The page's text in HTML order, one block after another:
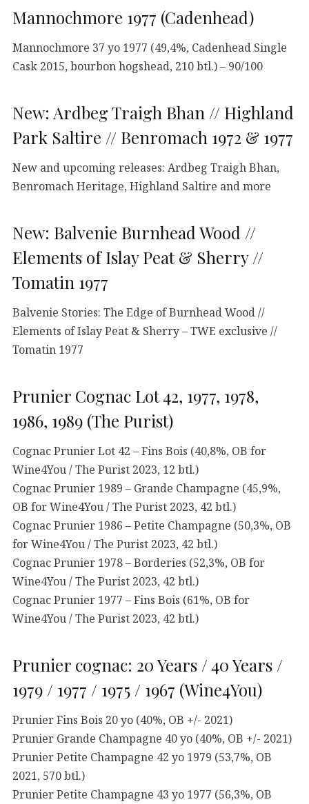
Mannochmore 1977 (Cadenhead)
Mannochmore 37 yo 1977 (49,4%, Cadenhead Single
Cask 2015, bourbon hogshead, 210 btl.) – 90/100
New: Ardbeg Traigh Bhan // Highland
Park Saltire // Benromach 1972 & 1977
New and upcoming releases: Ardbeg Traigh Bhan,
Benromach Heritage, Highland Saltire and more
New: Balvenie Burnhead Wood //
Elements of Islay Peat & Sherry //
Tomatin 1977
Balvenie Stories: The Edge of Burnhead Wood //
Elements of Islay Peat & Sherry – TWE exclusive //
Tomatin 1977
Prunier Cognac Lot 42, 1977, 1978,
1986, 1989 (The Purist)
Cognac Prunier Lot 42 – Fins Bois (40,8%, OB for
Wine4You / The Purist 2023, 12 btl.)
Cognac Prunier 1989 – Grande Champagne (45,9%,
OB for Wine4You / The Purist 2023, 42 btl.)
Cognac Prunier 1986 – Petite Champagne (50,3%, OB
for Wine4You / The Purist 2023, 42 btl.)
Cognac Prunier 1978 – Borderies (52,3%, OB for
Wine4You / The Purist 2023, 42 btl.)
Cognac Prunier 1977 – Fins Bois (61%, OB for
Wine4You / The Purist 2023, 42 btl.)
Prunier cognac: 20 Years / 40 Years /
1979 / 1977 / 1975 / 1967 (Wine4You)
Prunier Fins Bois 20 yo (40%, OB +/- 2021)
Prunier Grande Champagne 40 yo (40%, OB +/- 2021)
Prunier Petite Champagne 42 yo 1979 (53,7%, OB
2021, 570 btl.)
Prunier Petite Champagne 43 yo 1977 (56,3%, OB